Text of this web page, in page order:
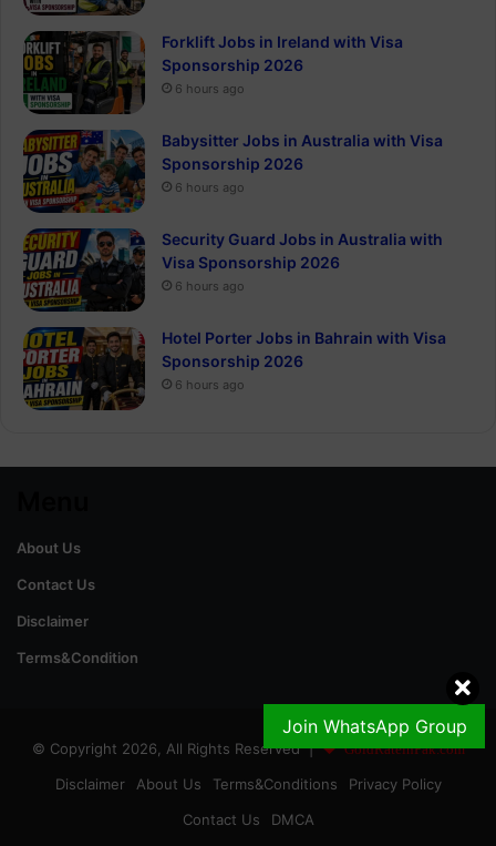
Join WhatsApp Group
Forklift Jobs in Ireland with Visa
Sponsorship 2026
6 hours ago
Babysitter Jobs in Australia with Visa
Sponsorship 2026
6 hours ago
Security Guard Jobs in Australia with
Visa Sponsorship 2026
6 hours ago
Hotel Porter Jobs in Bahrain with Visa
Sponsorship 2026
6 hours ago
About Us
Contact Us
Disclaimer
Terms&Condition
© Copyright 2026, All Rights Reserved | GoldRateinPak.com
Disclaimer About Us Terms&Conditions
Privacy Policy
Contact Us
DMCA